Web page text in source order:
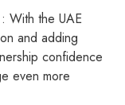
: With the UAE
and adding
confidence
even more